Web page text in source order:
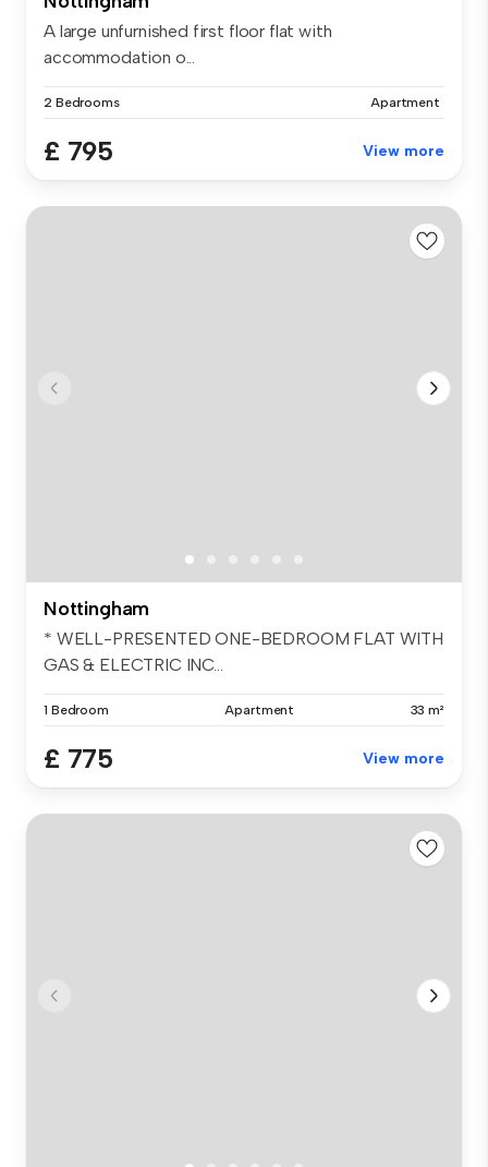
A large unfurnished first floor flat with
accommodation o...
2 Bedrooms Apartment
£ 795 View more
Nottingham
* WELL-PRESENTED ONE-BEDROOM FLAT WITH
GAS & ELECTRIC INC...
1 Bedroom Apartment 33 m²
£ 775 View more